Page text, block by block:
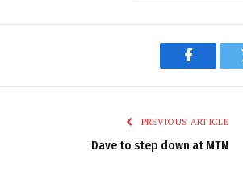
Facebook
PREVIOUS ARTICLE
Dave to step down at MTN